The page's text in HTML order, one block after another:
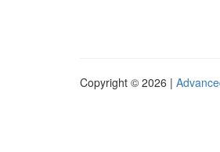
Copyright © 2026 |